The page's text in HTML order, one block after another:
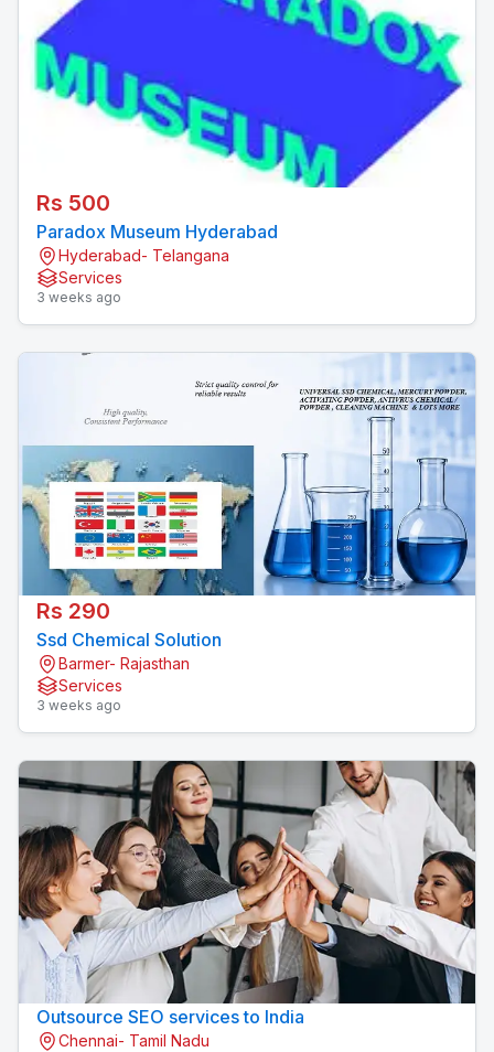
Rs 500
Paradox Museum Hyderabad
Hyderabad- Telangana
Services
3 weeks ago
Rs 290
Ssd Chemical Solution
Barmer- Rajasthan
Services
3 weeks ago
Outsource SEO services to India
Chennai- Tamil Nadu